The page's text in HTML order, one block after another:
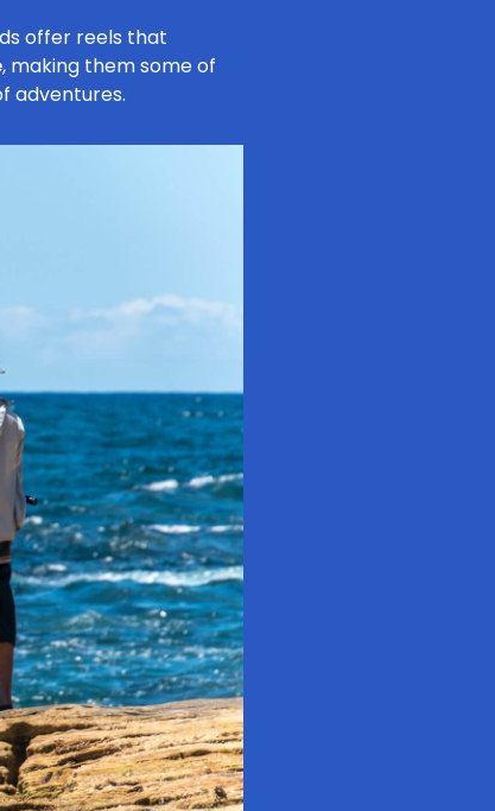
offer reels that
, making them some of
adventures.